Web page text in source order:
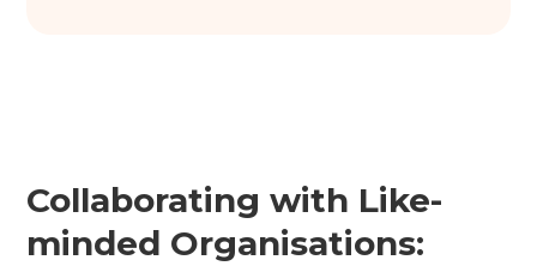
Collaborating with Like-
minded Organisations: